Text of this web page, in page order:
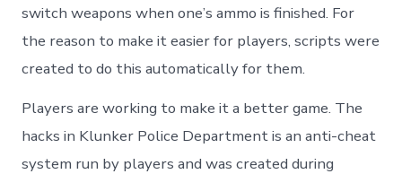
switch weapons when one’s ammo is finished. For
the reason to make it easier for players, scripts were
created to do this automatically for them.
Players are working to make it a better game. The
hacks in Klunker Police Department is an anti-cheat
system run by players and was created during